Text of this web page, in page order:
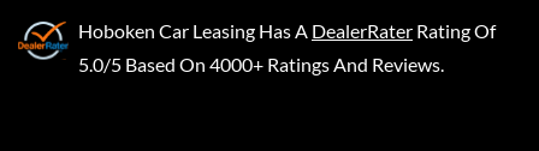
Hoboken Car Leasing Has A DealerRater Rating Of
5.0/5 Based On 4000+ Ratings And Reviews.